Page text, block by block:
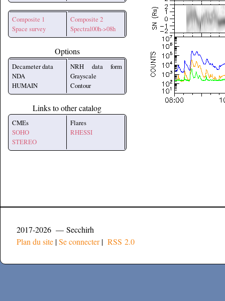
Composite 1
Space survey
Composite 2
Spectral00h->08h
Options
Decameter data
NDA
HUMAIN
NRH data form
Grayscale
Contour
Links to other catalog
CMEs
SOHO
STEREO
Flares
RHESSI
2017-2026 — Secchirh
Plan du site |Se connecter| RSS 2.0